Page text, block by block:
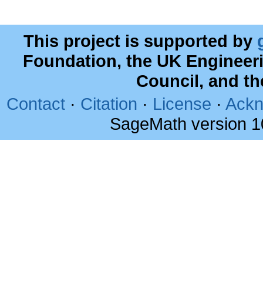
This project is supported by
Foundation, the UK
Council, and
Contact · Citation · License ·
SageMath version